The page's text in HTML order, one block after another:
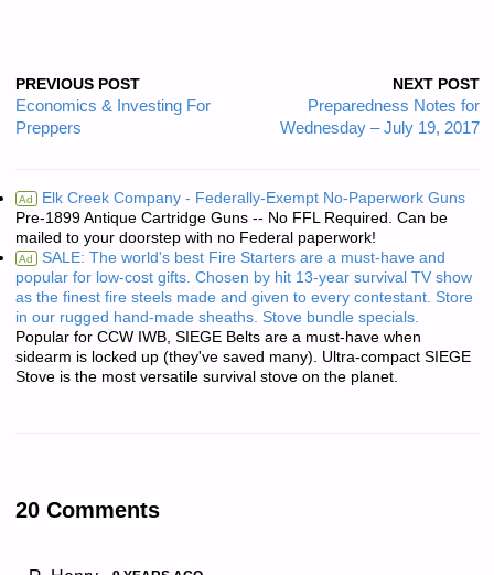
PREVIOUS POST
Economics & Investing For
Preppers
NEXT POST
Preparedness Notes for
Wednesday – July 19, 2017
Ad Elk Creek Company - Federally-Exempt No-Paperwork Guns
Pre-1899 Antique Cartridge Guns -- No FFL Required. Can be
mailed to your doorstep with no Federal paperwork!
Ad SALE: The world's best Fire Starters are a must-have and
popular for low-cost gifts. Chosen by hit 13-year survival TV show
as the finest fire steels made and given to every contestant. Store
in our rugged hand-made sheaths. Stove bundle specials.
Popular for CCW IWB, SIEGE Belts are a must-have when
sidearm is locked up (they've saved many). Ultra-compact SIEGE
Stove is the most versatile survival stove on the planet.
20 Comments